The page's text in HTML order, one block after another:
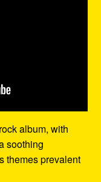
album, with
soothing
themes prevalent